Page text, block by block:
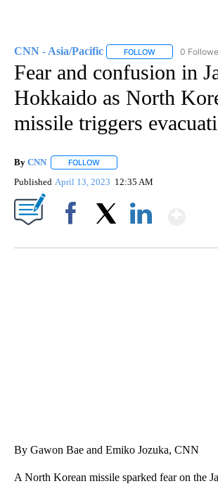
CNN - Asia/Pacific FOLLOW FOLLOW "CNN
0
Fear and confusion in
Hokkaido as North
missile triggers
By CNN FOLLOW
Published April 13, 2023 12:35 AM
By Gawon Bae and Emiko Jozuka, CNN
A North Korean missile sparked fear on the